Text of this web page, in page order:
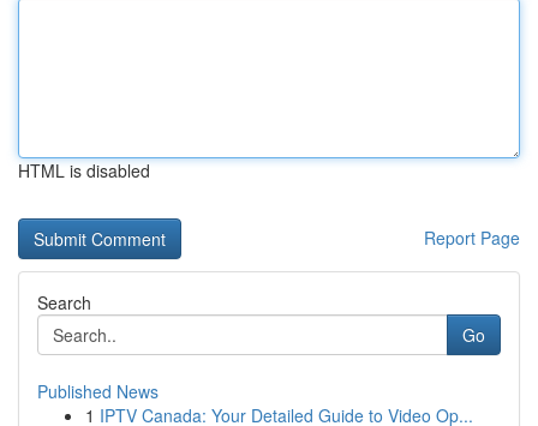
HTML is disabled
Report Page
Search
Go
Published News
1 IPTV Canada: Your Detailed Guide to Video Op...